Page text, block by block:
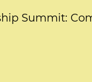
Summit: